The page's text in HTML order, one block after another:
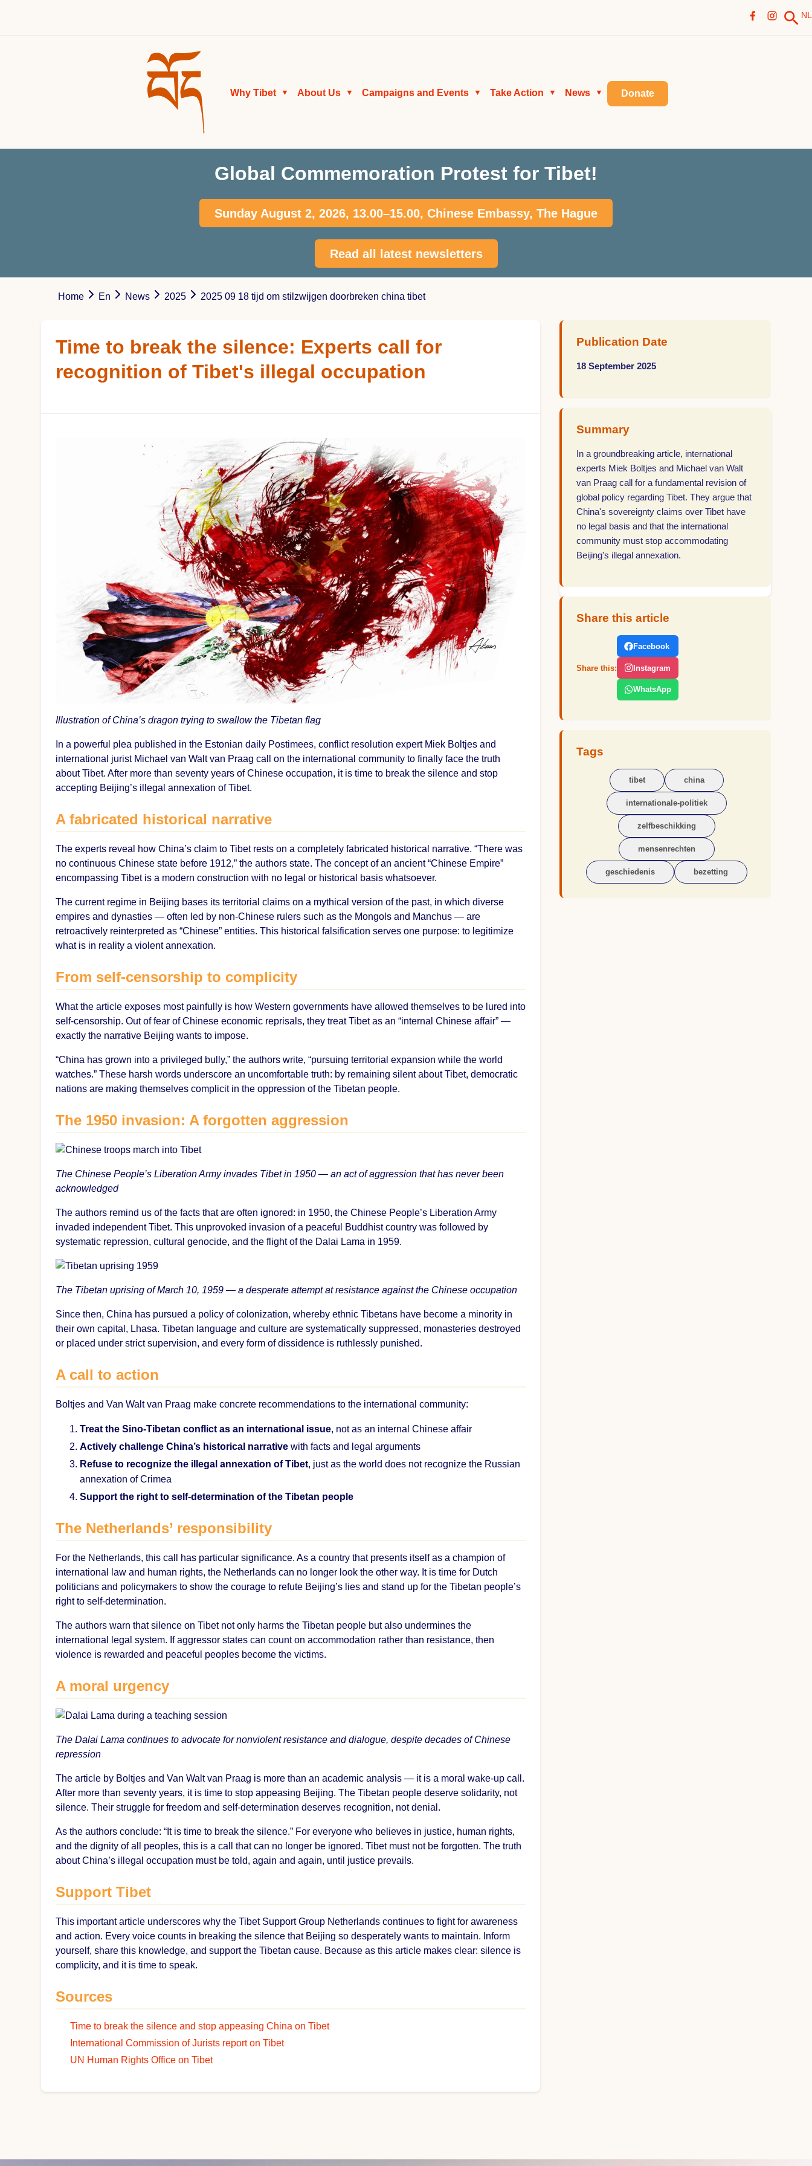
NL
Why Tibet ▼ About Us ▼ Campaigns and Events ▼ Take Action ▼ News ▼ Donate
Global Commemoration Protest for Tibet!
Sunday August 2, 2026, 13.00–15.00, Chinese Embassy, The Hague
Read all latest newsletters
Home En News 2025 2025 09 18 tijd om stilzwijgen doorbreken china tibet
Time to break the silence: Experts call for
recognition of Tibet's illegal occupation
Illustration of China’s dragon trying to swallow the Tibetan flag
In a powerful plea published in the Estonian daily Postimees, conflict resolution expert Miek Boltjes and
international jurist Michael van Walt van Praag call on the international community to finally face the truth
about Tibet. After more than seventy years of Chinese occupation, it is time to break the silence and stop
accepting Beijing’s illegal annexation of Tibet.
A fabricated historical narrative
The experts reveal how China’s claim to Tibet rests on a completely fabricated historical narrative. “There was
no continuous Chinese state before 1912,” the authors state. The concept of an ancient “Chinese Empire”
encompassing Tibet is a modern construction with no legal or historical basis whatsoever.
The current regime in Beijing bases its territorial claims on a mythical version of the past, in which diverse
empires and dynasties — often led by non-Chinese rulers such as the Mongols and Manchus — are
retroactively reinterpreted as “Chinese” entities. This historical falsification serves one purpose: to legitimize
what is in reality a violent annexation.
From self-censorship to complicity
What the article exposes most painfully is how Western governments have allowed themselves to be lured into
self-censorship. Out of fear of Chinese economic reprisals, they treat Tibet as an “internal Chinese affair” —
exactly the narrative Beijing wants to impose.
“China has grown into a privileged bully,” the authors write, “pursuing territorial expansion while the world
watches.” These harsh words underscore an uncomfortable truth: by remaining silent about Tibet, democratic
nations are making themselves complicit in the oppression of the Tibetan people.
The 1950 invasion: A forgotten aggression
The Chinese People’s Liberation Army invades Tibet in 1950 — an act of aggression that has never been
acknowledged
The authors remind us of the facts that are often ignored: in 1950, the Chinese People’s Liberation Army
invaded independent Tibet. This unprovoked invasion of a peaceful Buddhist country was followed by
systematic repression, cultural genocide, and the flight of the Dalai Lama in 1959.
The Tibetan uprising of March 10, 1959 — a desperate attempt at resistance against the Chinese occupation
Since then, China has pursued a policy of colonization, whereby ethnic Tibetans have become a minority in
their own capital, Lhasa. Tibetan language and culture are systematically suppressed, monasteries destroyed
or placed under strict supervision, and every form of dissidence is ruthlessly punished.
A call to action
Boltjes and Van Walt van Praag make concrete recommendations to the international community:
Treat the Sino-Tibetan conflict as an international issue, not as an internal Chinese affair
Actively challenge China’s historical narrative with facts and legal arguments
Refuse to recognize the illegal annexation of Tibet, just as the world does not recognize the Russian
annexation of Crimea
Support the right to self-determination of the Tibetan people
The Netherlands’ responsibility
For the Netherlands, this call has particular significance. As a country that presents itself as a champion of
international law and human rights, the Netherlands can no longer look the other way. It is time for Dutch
politicians and policymakers to show the courage to refute Beijing’s lies and stand up for the Tibetan people’s
right to self-determination.
The authors warn that silence on Tibet not only harms the Tibetan people but also undermines the
international legal system. If aggressor states can count on accommodation rather than resistance, then
violence is rewarded and peaceful peoples become the victims.
A moral urgency
The Dalai Lama continues to advocate for nonviolent resistance and dialogue, despite decades of Chinese
repression
The article by Boltjes and Van Walt van Praag is more than an academic analysis — it is a moral wake-up call.
After more than seventy years, it is time to stop appeasing Beijing. The Tibetan people deserve solidarity, not
silence. Their struggle for freedom and self-determination deserves recognition, not denial.
As the authors conclude: “It is time to break the silence.” For everyone who believes in justice, human rights,
and the dignity of all peoples, this is a call that can no longer be ignored. Tibet must not be forgotten. The truth
about China’s illegal occupation must be told, again and again, until justice prevails.
Support Tibet
This important article underscores why the Tibet Support Group Netherlands continues to fight for awareness
and action. Every voice counts in breaking the silence that Beijing so desperately wants to maintain. Inform
yourself, share this knowledge, and support the Tibetan cause. Because as this article makes clear: silence is
complicity, and it is time to speak.
Sources
Time to break the silence and stop appeasing China on Tibet
International Commission of Jurists report on Tibet
UN Human Rights Office on Tibet
Publication Date
18 September 2025
Summary
In a groundbreaking article, international
experts Miek Boltjes and Michael van Walt
van Praag call for a fundamental revision of
global policy regarding Tibet. They argue that
China's sovereignty claims over Tibet have
no legal basis and that the international
community must stop accommodating
Beijing's illegal annexation.
Share this article
Share this:
Facebook
Instagram
WhatsApp
Tags
tibet china
internationale-politiek
zelfbeschikking
mensenrechten
geschiedenis bezetting